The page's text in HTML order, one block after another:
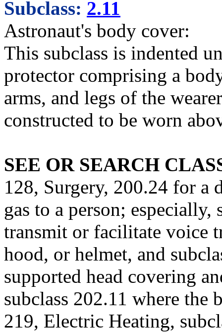
Subclass: 2.11
Astronaut's body cover:
This subclass is indented
protector comprising a
arms, and legs of the
constructed to be worn
SEE OR SEARCH
128, Surgery, 200.24 for a
gas to a person;
transmit or facilitate voice
hood, or helmet, and
supported head covering
subclass 202.11 where
219, Electric Heating,